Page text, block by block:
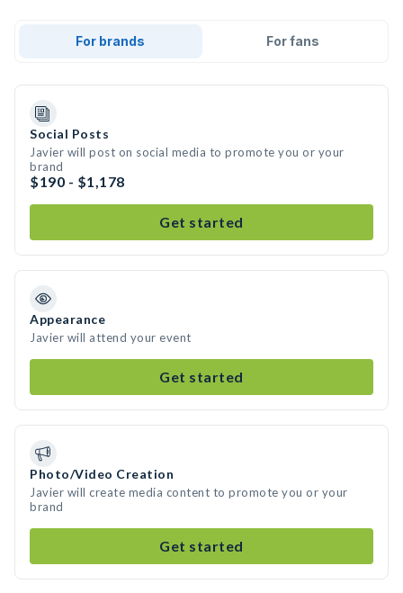
For brands For fans
Social Posts
Javier will post on social media to promote you or your
brand
$190 - $1,178
Get started
Appearance
Javier will attend your event
Get started
Photo/Video Creation
Javier will create media content to promote you or your
brand
Get started